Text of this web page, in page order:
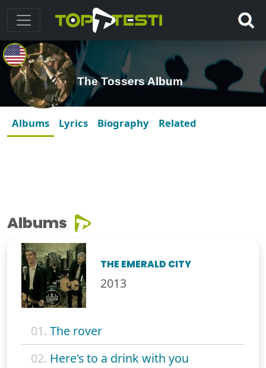
The Tossers Album
Albums Lyrics Biography Related
Albums
THE EMERALD CITY
2013
01. The rover
02. Here's to a drink with you